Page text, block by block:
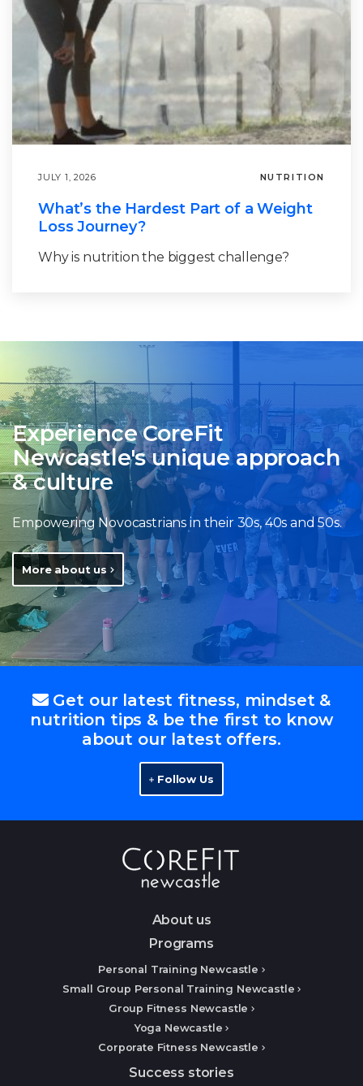
JULY 1, 2026 NUTRITION
What’s the Hardest Part of a Weight
Loss Journey?
Why is nutrition the biggest challenge?
Experience CoreFit
Newcastle's unique approach
& culture
Empowering Novocastrians in their 30s, 40s and 50s.
More about us
Get our latest fitness, mindset &
nutrition tips & be the first to know
about our latest offers.
Follow Us
About us
Programs
Personal Training Newcastle
Small Group Personal Training Newcastle
Group Fitness Newcastle
Yoga Newcastle
Corporate Fitness Newcastle
Success stories